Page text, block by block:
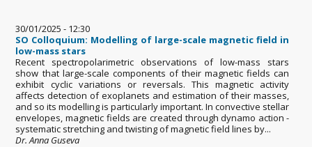
30/01/2025 - 12:30
SO Colloquium: Modelling of large-scale magnetic field in
low-mass stars
Recent spectropolarimetric observations of low-mass stars
show that large-scale components of their magnetic fields can
exhibit cyclic variations or reversals. This magnetic activity
affects detection of exoplanets and estimation of their masses,
and so its modelling is particularly important. In convective stellar
envelopes, magnetic fields are created through dynamo action -
systematic stretching and twisting of magnetic field lines by...
Dr. Anna Guseva